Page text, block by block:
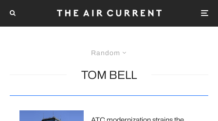
Random
TOM BELL